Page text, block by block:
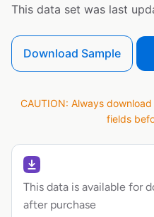
This data set was last
Download Sample
CAUTION: Always
fields
This data is available for
after purchase